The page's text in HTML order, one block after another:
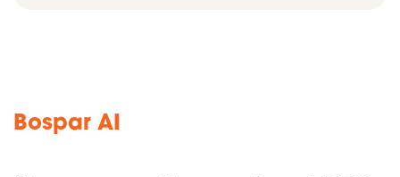
Bospar AI